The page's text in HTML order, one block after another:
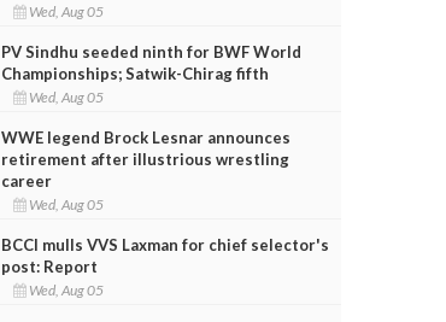
Wed, Aug 05
PV Sindhu seeded ninth for BWF World
Championships; Satwik-Chirag fifth
Wed, Aug 05
WWE legend Brock Lesnar announces
retirement after illustrious wrestling
career
Wed, Aug 05
BCCI mulls VVS Laxman for chief selector's
post: Report
Wed, Aug 05